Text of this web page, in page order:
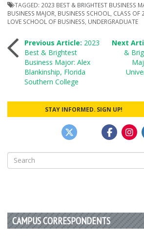
TAGGED: 2023 BEST & BRIGHTEST BUSINESS
BUSINESS MAJOR BUSINESS SCHOOL CLASS OF
LOVE SCHOOL OF BUSINESS UNDERGRADUATE
Post
navigation
Previous Article: 2023
Best & Brightest
Business Major: Alex
Blankinship, Florida
Southern College
Next
&
STAY INFORMED. SIGN UP!
Search
for:
CAMPUS CORRESPONDENTS